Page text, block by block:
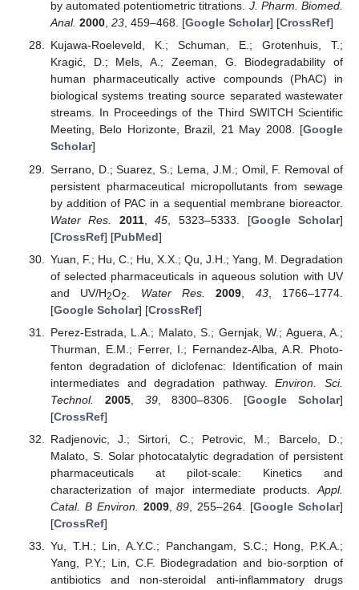
by automated potentiometric titrations. J. Pharm. Biomed.
Anal. 2000, 23, 459–468. [Google Scholar] [CrossRef]
Kujawa-Roeleveld, K.; Schuman, E.; Grotenhuis, T.;
Kragić, D.; Mels, A.; Zeeman, G. Biodegradability of
human pharmaceutically active compounds (PhAC) in
biological systems treating source separated wastewater
streams. In Proceedings of the Third SWITCH Scientific
Meeting, Belo Horizonte, Brazil, 21 May 2008. [Google
Scholar]
Serrano, D.; Suarez, S.; Lema, J.M.; Omil, F. Removal of
persistent pharmaceutical micropollutants from sewage
by addition of PAC in a sequential membrane bioreactor.
Water Res.
2011,45 , 5323–5333. [Google Scholar]
[CrossRef] [PubMed]
Yuan, F.; Hu, C.; Hu, X.X.; Qu, J.H.; Yang, M. Degradation
of selected pharmaceuticals in aqueous solution with UV
and UV/H2O2 Water Res. 2009 43, 1766–1774.
[Google Scholar] [CrossRef]
Perez-Estrada, L.A.; Malato, S.; Gernjak, W.; Aguera, A.;
Thurman, E.M.; Ferrer, I.; Fernandez-Alba, A.R. Photo-
fenton degradation of diclofenac: Identification of main
intermediates and degradation pathway.Environ. Sci.
Technol.
2005, 39, 8300–8306. [Google Scholar]
[CrossRef]
Radjenovic, J.; Sirtori, C.; Petrovic, M.; Barcelo, D.;
Malato, S. Solar photocatalytic degradation of persistent
pharmaceuticals at pilot-scale: Kinetics and
characterization of major intermediate products. Appl.
Catal. B Environ.
2009,89 , 255–264. [Google Scholar]
[CrossRef]
Yu, T.H.; Lin, A.Y.C.; Panchangam, S.C.; Hong, P.K.A.;
Yang, P.Y.; Lin, C.F. Biodegradation and bio-sorption of
antibiotics and non-steroidal anti-inflammatory drugs